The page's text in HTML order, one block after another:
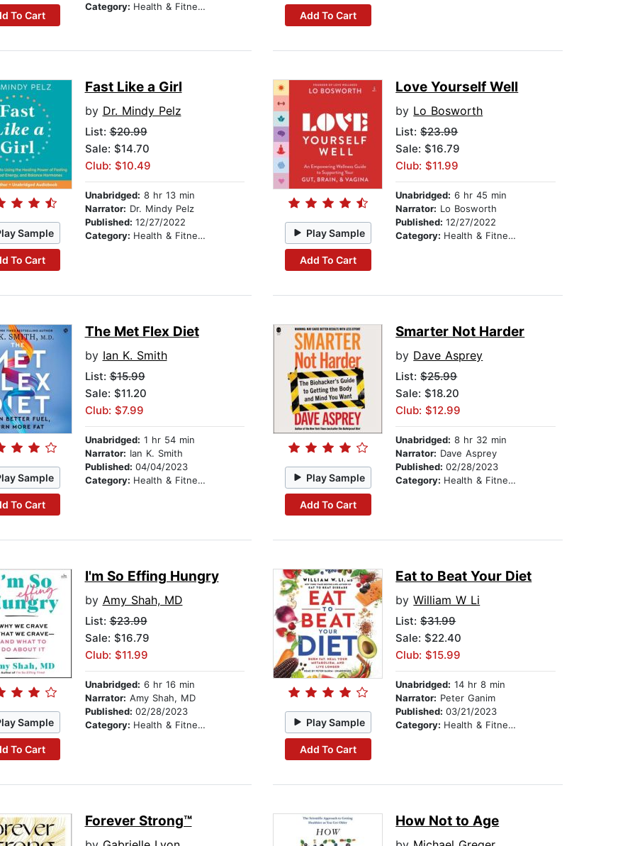
To Cart
Category: Health & Fitness
Add To Cart
Sample
To Cart
Fast Like a Girl
by Dr. Mindy Pelz
List:$20.99
Sale: $14.70
Club: $10.49
Unabridged: 8 hr 13 min
Narrator: Dr. Mindy Pelz
Published: 12/27/2022
Category: Health & Fitness Play Sample
Add To Cart
Love Yourself Well
by Lo Bosworth
List:$23.99
Sale: $16.79
Club: $11.99
Unabridged: 6 hr 45 min
Narrator: Lo Bosworth
Published:12/27/2022
Category: Health & Fitness
Sample
To Cart
The Met Flex Diet
by Ian K. Smith
List:$15.99
Sale: $11.20
Club: $7.99
Unabridged: 1 hr 54 min
Narrator: Ian K. Smith
Published: 04/04/2023
Category: Health & Fitness Play Sample
Add To Cart
Smarter Not Harder
by Dave Asprey
List:$25.99
Sale: $18.20
Club: $12.99
Unabridged: 8 hr 32 min
Narrator: Dave Asprey
Published:02/28/2023
Category: Health & Fitness
Sample
To Cart
I'm So Effing Hungry
by Amy Shah, MD
List:$23.99
Sale: $16.79
Club: $11.99
Unabridged: 6 hr 16 min
Narrator: Amy Shah, MD
Published: 02/28/2023
Category: Health & Fitness Play Sample
Add To Cart
Eat to Beat Your Diet
byWilliam W Li
List:$31.99
Sale: $22.40
Club: $15.99
Unabridged: 14 hr 8 min
Narrator: Peter Ganim
Published:03/21/2023
Category: Health & Fitness
Forever Strong™ How Not to Age